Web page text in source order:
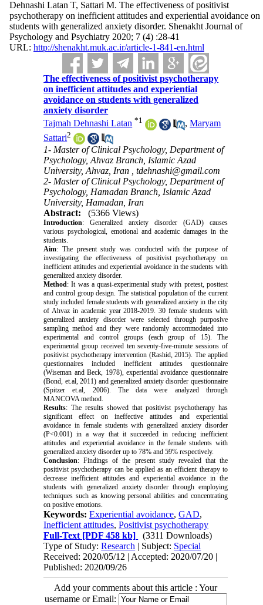
Dehnashi Latan T, Sattari M. The effectiveness of positivist
psychotherapy on inefficient attitudes and experiential avoidance on
students with generalized anxiety disorder. Shenakht Journal of
Psychology and Psychiatry 2020; 7 (4) :28-41
URL: http://shenakht.muk.ac.ir/article-1-841-en.html
The effectiveness of positivist psychotherapy
on inefficient attitudes and experiential
avoidance on students with generalized
anxiety disorder
Tajmah Dehnashi Latan *1 ,Maryam
Sattari2
1- Master of Clinical Psychology, Department of
Psychology, Ahvaz Branch, Islamic Azad
University, Ahvaz, Iran ,tdehnashi@gmail.com
2- Master of Clinical Psychology, Department of
Psychology, Hamadan Branch, Islamic Azad
University, Hamadan, Iran
Abstract:
(5366 Views)
Introduction: Generalized anxiety disorder (GAD) causes
various psychological, emotional and academic damages in the
students.
Aim: The present study was conducted with the purpose of
investigating the effectiveness of positivist psychotherapy on
inefficient attitudes and experiential avoidance in the students with
generalized anxiety disorder.
Method: It was a quasi-experimental study with pretest, posttest
and control group design. The statistical population of the current
study included female students with generalized anxiety in the city
of Ahvaz in academic year 2018-2019. 30 female students with
generalized anxiety disorder were selected through purposive
sampling method and they were randomly accommodated into
experimental and control groups (each group of 15). The
experimental group received ten seventy-five-minute sessions of
positivist psychotherapy intervention (Rashid, 2015). The applied
questionnaires included inefficient attitudes questionnaire
(Wiseman and Beck, 1978), experiential avoidance questionnaire
(Bond, et.al, 2011) and generalized anxiety disorder questionnaire
(Spitzer et.al, 2006). The data were analyzed through
MANCOVA method.
Results: The results showed that positivist psychotherapy has
significant effect on ineffective attitudes and experiential
avoidance in female students with generalized anxiety disorder
(P<0.001) in a way that it succeeded in reducing inefficient
attitudes and experiential avoidance in the female students with
generalized anxiety disorder up to 78% and 59% respectively.
Conclusion: Findings of the present study revealed that the
positivist psychotherapy can be applied as an efficient therapy to
decrease inefficient attitudes and experiential avoidance in the
students with generalized anxiety disorder through employing
techniques such as knowing personal abilities and concentrating
on positive emotions.
Keywords:Experiential avoidance,GAD,
Inefficient attitudes,Positivist psychotherapy
Full-Text [PDF 458 kb]
(3311 Downloads)
Type of Study:Research | Subject: Special
Received: 2020/05/12 | Accepted: 2020/07/20 |
Published: 2020/09/26
Add your comments about this article : Your
username or Email: